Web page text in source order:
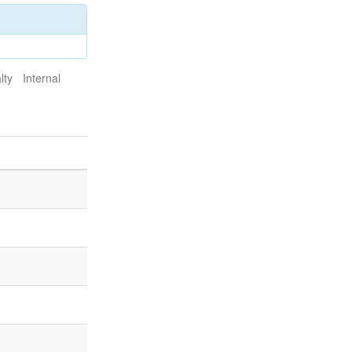
Internal